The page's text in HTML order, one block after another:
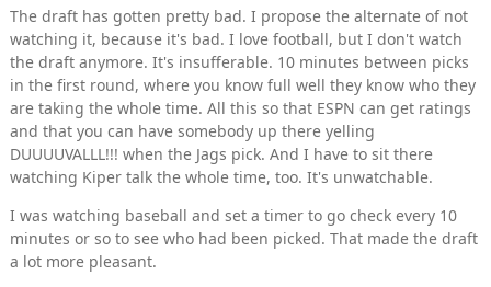
The draft has gotten pretty bad. I propose the alternate of not
watching it, because it's bad. I love football, but I don't watch
the draft anymore. It's insufferable. 10 minutes between picks
in the first round, where you know full well they know who they
are taking the whole time. All this so that ESPN can get ratings
and that you can have somebody up there yelling
DUUUUVALLL!!! when the Jags pick. And I have to sit there
watching Kiper talk the whole time, too. It's unwatchable.
I was watching baseball and set a timer to go check every 10
minutes or so to see who had been picked. That made the draft
a lot more pleasant.